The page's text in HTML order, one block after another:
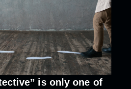
is only one of